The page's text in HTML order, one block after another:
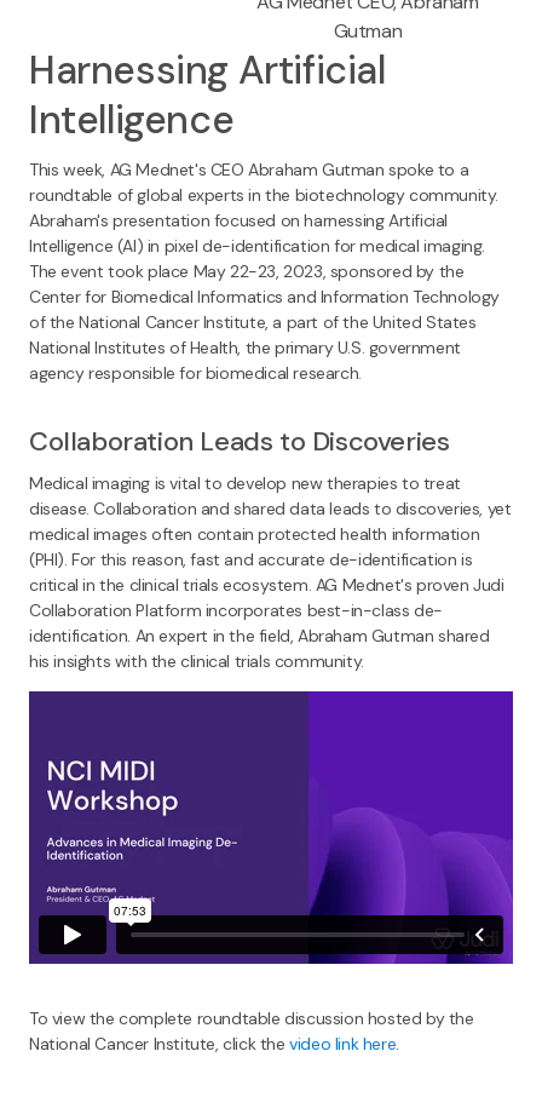
Gutman
Harnessing Artificial
Intelligence
This week, AG Mednet's CEO Abraham Gutman spoke to a
roundtable of global experts in the biotechnology community.
Abraham's presentation focused on harnessing Artificial
Intelligence (AI) in pixel de-identification for medical imaging.
The event took place May 22-23, 2023, sponsored by the
Center for Biomedical Informatics and Information Technology
of the National Cancer Institute, a part of the United States
National Institutes of Health, the primary U.S. government
agency responsible for biomedical research.
Collaboration Leads to Discoveries
Medical imaging is vital to develop new therapies to treat
disease. Collaboration and shared data leads to discoveries, yet
medical images often contain protected health information
(PHI). For this reason, fast and accurate de-identification is
critical in the clinical trials ecosystem. AG Mednet's proven Judi
Collaboration Platform incorporates best-in-class de-
identification. An expert in the field, Abraham Gutman shared
his insights with the clinical trials community.
To view the complete roundtable discussion hosted by the
National Cancer Institute, click thevideo link here.